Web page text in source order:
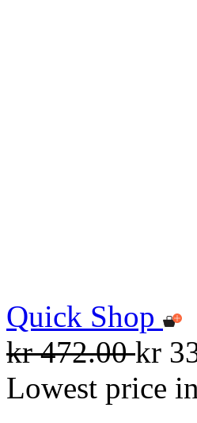
Quick Shop
kr 472.00kr
Lowest price